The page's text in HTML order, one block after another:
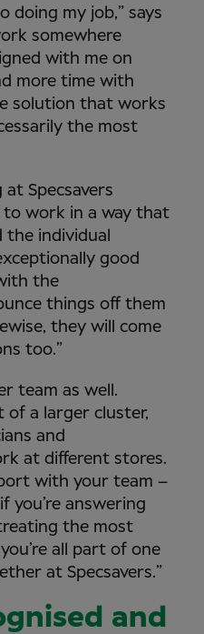
doing my job,” says
somewhere
with me on
more time with
solution that works
the most
at Specsavers
to work in a way that
individual
good
the
things off them
they will come
too.”
team as well.
of a larger cluster,
and
at different stores.
with your team –
you’re answering
the most
all part of one
at Specsavers.”
and